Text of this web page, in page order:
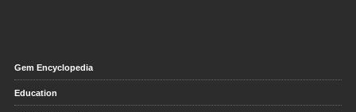
Gem Encyclopedia
Education